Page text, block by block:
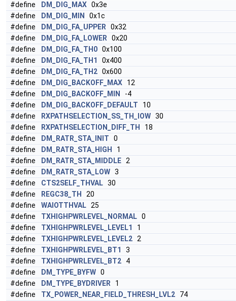
#define
DM_DIG_MAX 0x3e
#define
DM_DIG_MIN
0x1c
#define
DM_DIG_FA_UPPER 0x32
#define
DM_DIG_FA_LOWER 0x20
#define
DM_DIG_FA_TH0 0x100
#define
DM_DIG_FA_TH1
0x400
#define
DM_DIG_FA_TH2 0x600
#define
DM_DIG_BACKOFF_MAX 12
#define
DM_DIG_BACKOFF_MIN
-4
#define
DM_DIG_BACKOFF_DEFAULT 10
#define
RXPATHSELECTION_SS_TH_lOW 30
#define
RXPATHSELECTION_DIFF_TH
18
#define
DM_RATR_STA_INIT 0
#define
DM_RATR_STA_HIGH
1
#define
DM_RATR_STA_MIDDLE 2
#define
DM_RATR_STA_LOW 3
#define
CTS2SELF_THVAL 30
#define
REGC38_TH
20
#define
WAIOTTHVAL 25
#define
TXHIGHPWRLEVEL_NORMAL 0
#define
TXHIGHPWRLEVEL_LEVEL1
1
#define
TXHIGHPWRLEVEL_LEVEL2 2
#define
TXHIGHPWRLEVEL_BT1
3
#define
TXHIGHPWRLEVEL_BT2 4
#define
DM_TYPE_BYFW 0
#define
DM_TYPE_BYDRIVER 1
#define
TX_POWER_NEAR_FIELD_THRESH_LVL2 74